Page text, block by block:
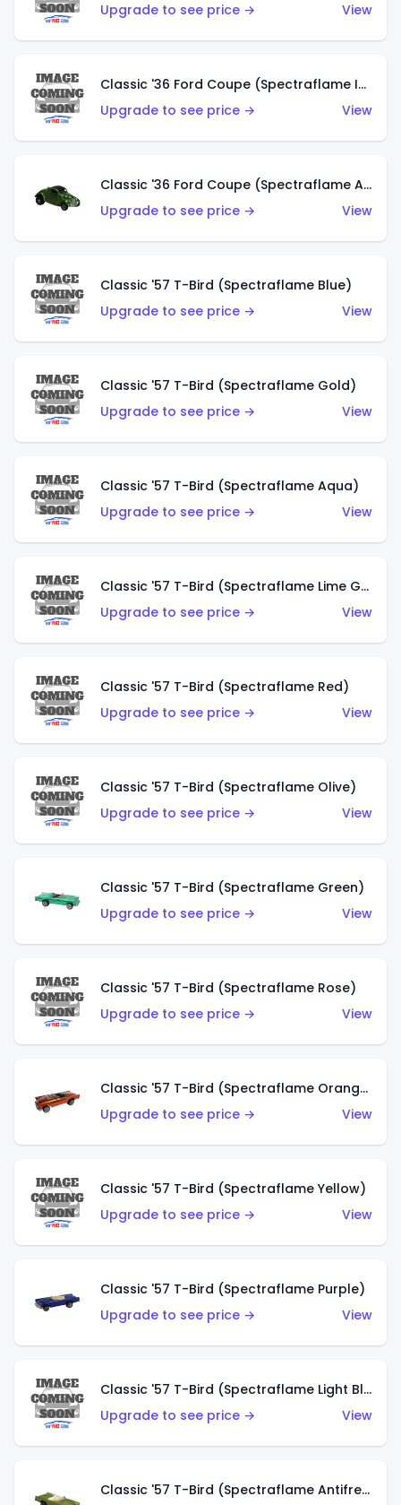
Upgrade to see price →
View
Classic '36 Ford Coupe (Spectraflame Ice Blue)
Upgrade to see price →
View
Classic '36 Ford Coupe (Spectraflame Apple Green)
Upgrade to see price →
View
Classic '57 T-Bird (Spectraflame Blue)
Upgrade to see price →
View
Classic '57 T-Bird (Spectraflame Gold)
Upgrade to see price →
View
Classic '57 T-Bird (Spectraflame Aqua)
Upgrade to see price →
View
Classic '57 T-Bird (Spectraflame Lime Green)
Upgrade to see price →
View
Classic '57 T-Bird (Spectraflame Red)
Upgrade to see price →
View
Classic '57 T-Bird (Spectraflame Olive)
Upgrade to see price →
View
Classic '57 T-Bird (Spectraflame Green)
Upgrade to see price →
View
Classic '57 T-Bird (Spectraflame Rose)
Upgrade to see price →
View
Classic '57 T-Bird (Spectraflame Orange)
Upgrade to see price →
View
Classic '57 T-Bird (Spectraflame Yellow)
Upgrade to see price →
View
Classic '57 T-Bird (Spectraflame Purple)
Upgrade to see price →
View
Classic '57 T-Bird (Spectraflame Light Blue)
Upgrade to see price →
View
Classic '57 T-Bird (Spectraflame Antifreeze)